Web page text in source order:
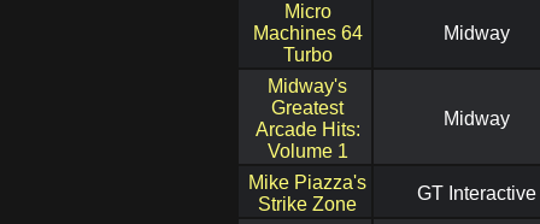
Micro
Machines 64
Turbo
Midway
Midway's
Greatest
Arcade Hits:
Volume 1
Midway
Mike Piazza's
Strike Zone
GT Interactive